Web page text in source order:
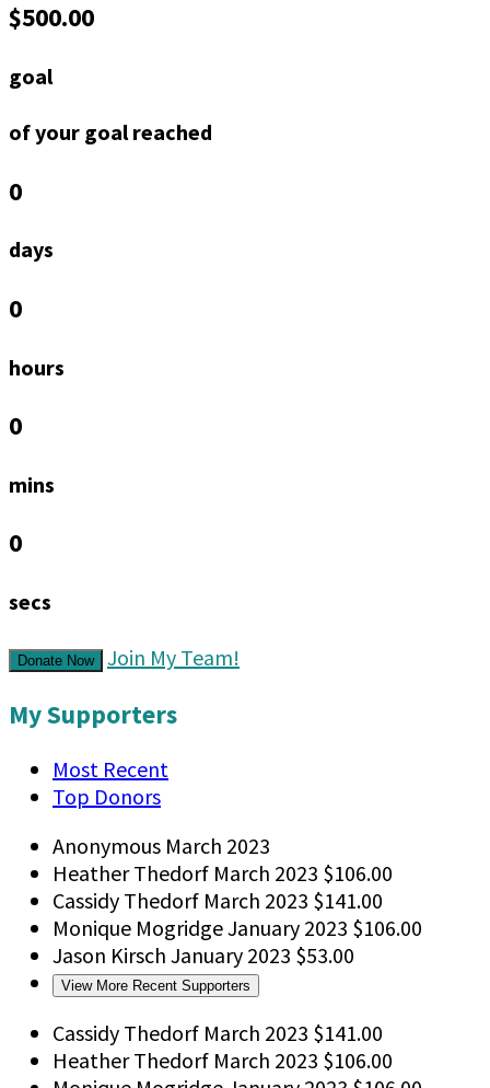
$500.00
goal
of your goal reached
0
days
0
hours
0
mins
0
secs
Donate Now Join My Team!
My Supporters
Most Recent
Top Donors
Anonymous March 2023
Heather Thedorf March 2023 $106.00
Cassidy Thedorf March 2023 $141.00
Monique MogridgeJanuary 2023 $106.00
Jason Kirsch January 2023 $53.00
View More Recent Supporters
Cassidy Thedorf March 2023 $141.00
Heather Thedorf March 2023 $106.00